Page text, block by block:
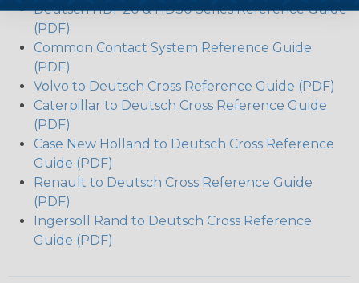
Deutsch HDP20 & HD30 Series Reference Guide
(PDF)
Common Contact System Reference Guide
(PDF)
Volvo to Deutsch Cross Reference Guide (PDF)
Caterpillar to Deutsch Cross Reference Guide
(PDF)
Case New Holland to Deutsch Cross Reference
Guide (PDF)
Renault to Deutsch Cross Reference Guide
(PDF)
Ingersoll Rand to Deutsch Cross Reference
Guide (PDF)